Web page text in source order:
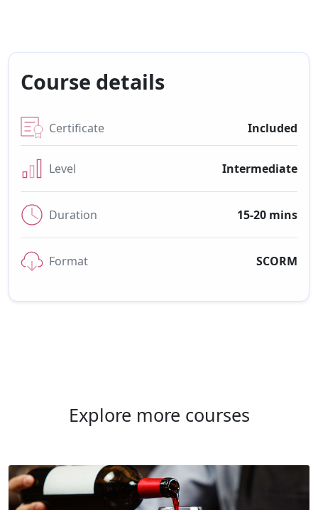
Course details
Certificate Included
Level Intermediate
Duration 15-20 mins
Format SCORM
Explore more courses